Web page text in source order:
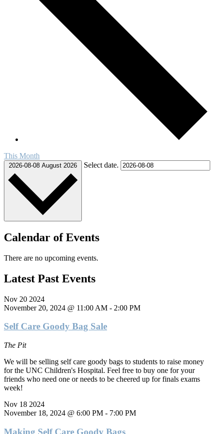
This Month
2026-08-08 August 2026 Select date.
Calendar of Events
There are no upcoming events.
Latest Past Events
Nov 20 2024
November 20, 2024 @ 11:00 AM - 2:00 PM
Self Care Goody Bag Sale
The Pit
We will be selling self care goody bags to students to raise money
for the UNC Children's Hospital. Feel free to buy one for your
friends who need one or needs to be cheered up for finals exams
week!
Nov 18 2024
November 18, 2024 @ 6:00 PM - 7:00 PM
Making Self Care Goody Bags